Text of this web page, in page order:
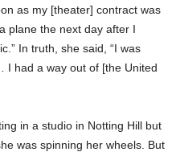
as my [theater] contract was
plane the next day after I
In truth, she said, “I was
I had a way out of [the United
in a studio in Notting Hill but
was spinning her wheels. But